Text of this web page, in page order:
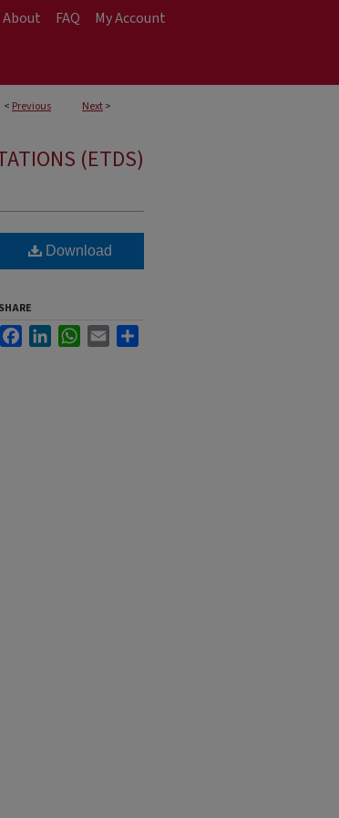
About FAQ My Account
< Previous Next>
(ETDS)
Download
SHARE
FacebookLinkedInWhatsApp
Email